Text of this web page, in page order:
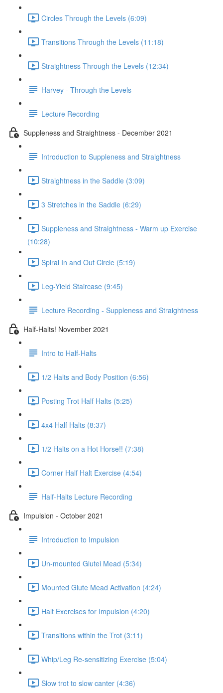
Circles Through the Levels (6:09)
Transitions Through the Levels (11:18)
Straightness Through the Levels (12:34)
Harvey - Through the Levels
Lecture Recording
Suppleness and Straightness - December 2021
Introduction to Suppleness and Straightness
Straightness in the Saddle (3:09)
3 Stretches in the Saddle (6:29)
Suppleness and Straightness - Warm up Exercise
(10:28)
Spiral In and Out Circle (5:19)
Leg-Yield Staircase (9:45)
Lecture Recording - Suppleness and Straightness
Half-Halts! November 2021
Intro to Half-Halts
1/2 Halts and Body Position (6:56)
Posting Trot Half Halts (5:25)
4x4 Half Halts (8:37)
1/2 Halts on a Hot Horse!! (7:38)
Corner Half Halt Exercise (4:54)
Half-Halts Lecture Recording
Impulsion - October 2021
Introduction to Impulsion
Un-mounted Glutei Mead (5:34)
Mounted Glute Mead Activation (4:24)
Halt Exercises for Impulsion (4:20)
Transitions within the Trot (3:11)
Whip/Leg Re-sensitizing Exercise (5:04)
Slow trot to slow canter (4:36)